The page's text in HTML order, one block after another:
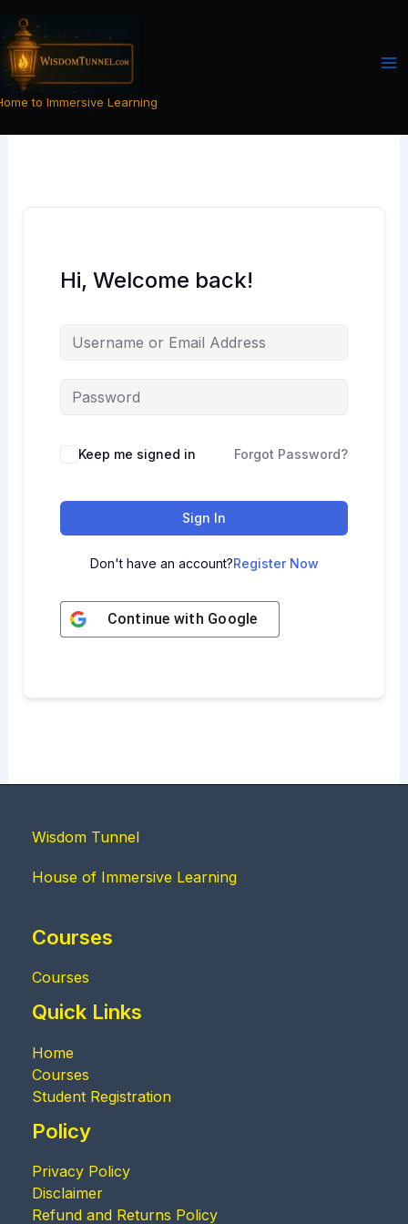
content
to Immersive Learning
Hi, Welcome back!
Keep me signed in Forgot Password?
Sign In
Don't have an account?Register Now
Continue with Google
Wisdom Tunnel
House of Immersive Learning
Courses
Courses
Quick Links
Home
Courses
Student Registration
Policy
Privacy Policy
Disclaimer
Refund and Returns Policy